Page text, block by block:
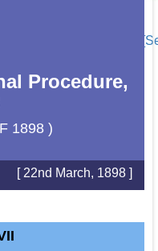
Procedure,
1898 )
[ 22nd March, 1898 ]